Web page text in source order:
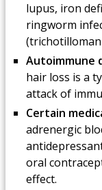
lupus, iron
ringworm
Autoimmune
hair loss is a
attack of
Certain
adrenergic
oral
effect.